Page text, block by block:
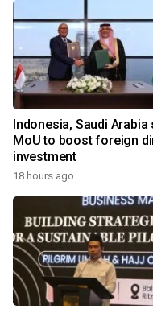
Indonesia, Saudi Arabia
MoU to boost foreign
investment
18 hours ago